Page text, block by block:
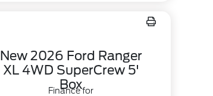
New 2026 Ford Ranger
XL 4WD SuperCrew 5'
Box
Finance for